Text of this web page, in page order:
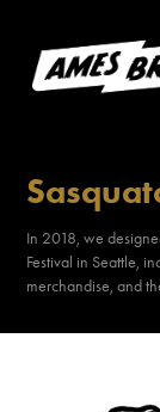
In 2018, we
Festival in Seattle,
merchandise, and